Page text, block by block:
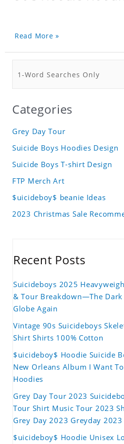
Read More »
Categories
Grey Day Tour
Suicide Boys Hoodies Design
Suicide Boys T-shirt Design
FTP Merch Art
$uicideboy$ beanie Ideas
2023 Christmas Sale
Recent Posts
Suicideboys 2025
& Tour Breakdown—The Dark
Globe Again
Vintage 90s Suicideboys
Shirt Shirts 100% Cotton
$uicideboy$ Hoodie Suicide
New Orleans Album I Want
Hoodies
Grey Day Tour 2023
Tour Shirt Music Tour 2023
Grey Day 2023 Greyday
$uicideboy$ Hoodie Unisex